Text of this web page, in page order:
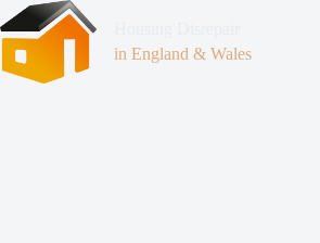
in England & Wales